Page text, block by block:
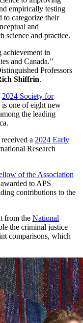
empirically testing
to categorize their
and
science and practice.
achievement in
and Canada.”
Professors
Shiffrin.
2024 Society for
is one of eight new
the leading
received a 2024 Early
Research
of the Association
to APS
contributions to the
from the National
the criminal justice
comparisons, which